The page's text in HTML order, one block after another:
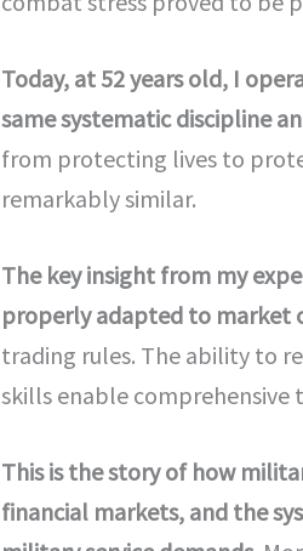
Today, at 52 years old, I
same systematic discipline
from protecting lives to
remarkably similar.
The key insight from my
properly adapted to market
trading rules. The ability to
skills enable
This is the story of how
financial markets, and the